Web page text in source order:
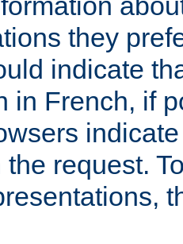
they
indicate
in French, if
request.